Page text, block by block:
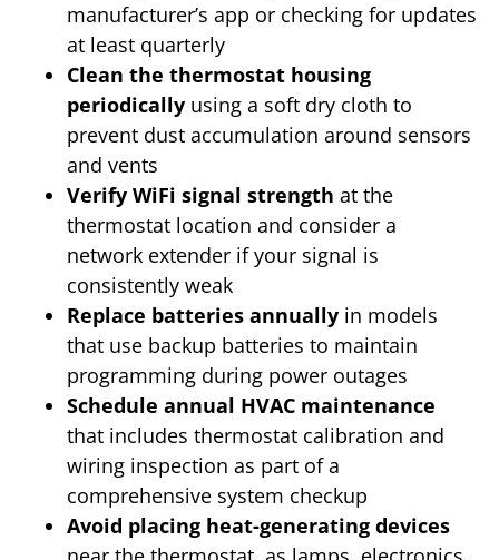
manufacturer’s app or checking for updates
at least quarterly
Clean the thermostat housing
periodically using a soft dry cloth to
prevent dust accumulation around sensors
and vents
Verify WiFi signal strength at the
thermostat location and consider a
network extender if your signal is
consistently weak
Replace batteries annually in models
that use backup batteries to maintain
programming during power outages
Schedule annual HVAC maintenance
that includes thermostat calibration and
wiring inspection as part of a
comprehensive system checkup
Avoid placing heat-generating devices